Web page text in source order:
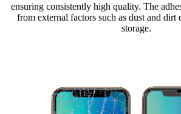
ensuring consistently high quality. The
from external factors such as dust and dirt
storage.